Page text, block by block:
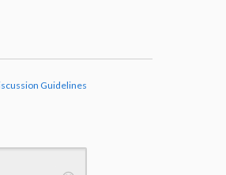
Guidelines